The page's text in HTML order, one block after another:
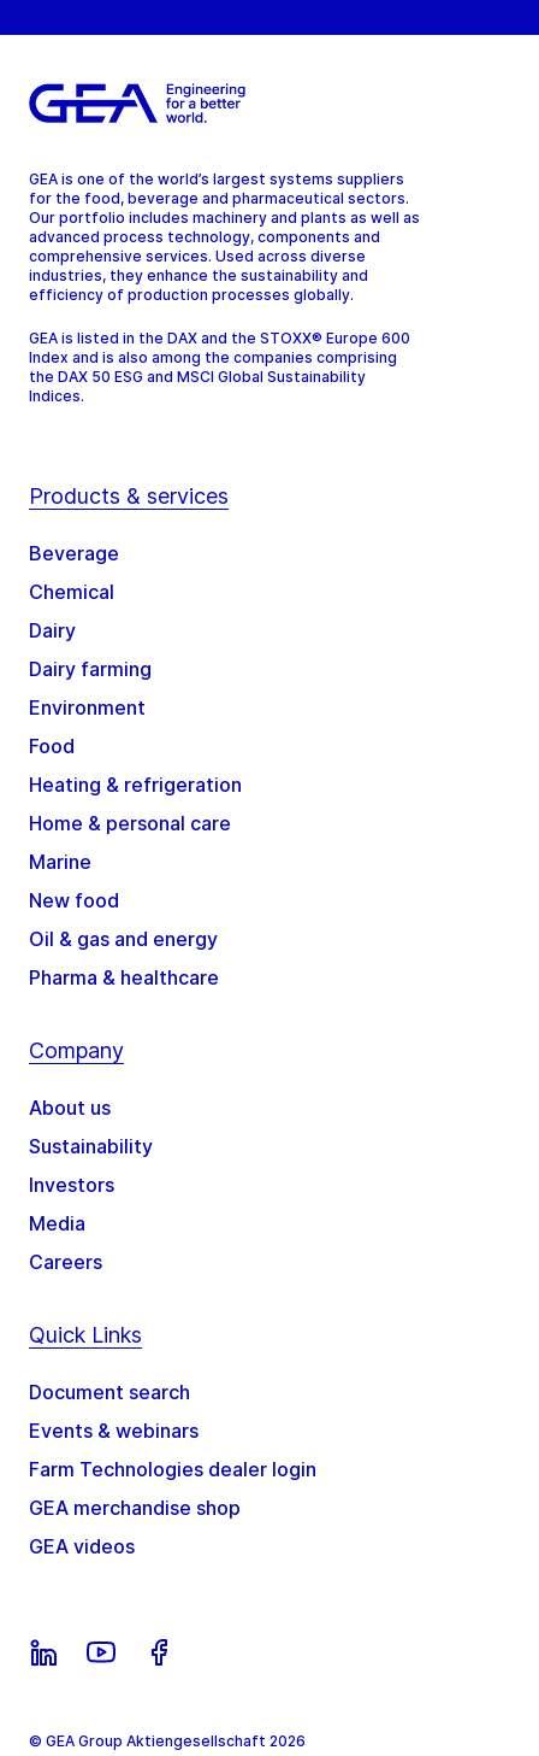
GEA is one of the world’s largest systems suppliers
for the food, beverage and pharmaceutical sectors.
Our portfolio includes machinery and plants as well as
advanced process technology, components and
comprehensive services. Used across diverse
industries, they enhance the sustainability and
efficiency of production processes globally.
GEA is listed in the DAX and the STOXX® Europe 600
Index and is also among the companies comprising
the DAX 50 ESG and MSCI Global Sustainability
Indices.
Products & services
Beverage
Chemical
Dairy
Dairy farming
Environment
Food
Heating & refrigeration
Home & personal care
Marine
New food
Oil & gas and energy
Pharma & healthcare
Company
About us
Sustainability
Investors
Media
Careers
Quick Links
Document search
Events & webinars
Farm Technologies dealer login
GEA merchandise shop
GEA videos
© GEA Group Aktiengesellschaft 2026